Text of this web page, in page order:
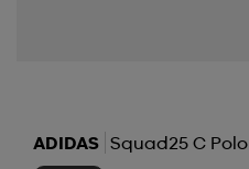
ADIDAS Squad25 C Polo